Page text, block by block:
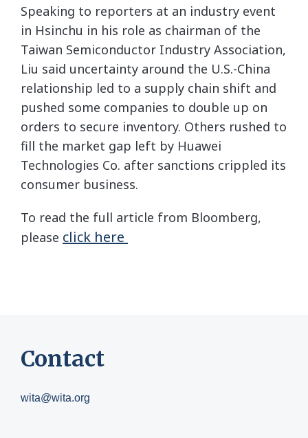
Speaking to reporters at an industry event
in Hsinchu in his role as chairman of the
Taiwan Semiconductor Industry Association,
Liu said uncertainty around the U.S.-China
relationship led to a supply chain shift and
pushed some companies to double up on
orders to secure inventory. Others rushed to
fill the market gap left by Huawei
Technologies Co. after sanctions crippled its
consumer business.
To read the full article from Bloomberg,
please click here
Contact
wita@wita.org